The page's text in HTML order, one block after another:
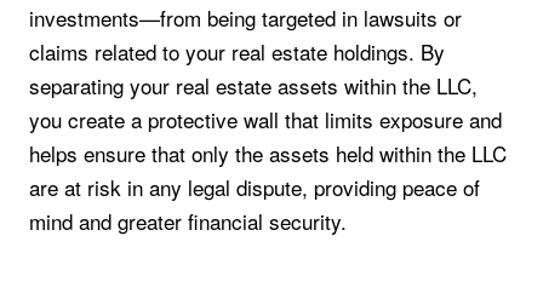
investments—from being targeted in lawsuits or
claims related to your real estate holdings. By
separating your real estate assets within the LLC,
you create a protective wall that limits exposure and
helps ensure that only the assets held within the LLC
are at risk in any legal dispute, providing peace of
mind and greater financial security.